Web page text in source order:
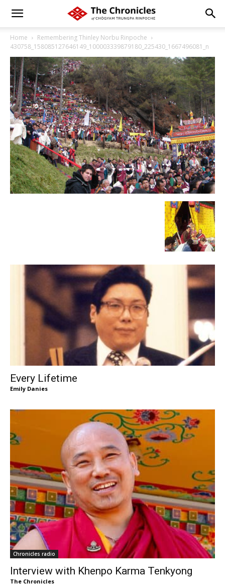
Home
Remembering Thinley Norbu Rinpoche
430758_158085127646149_100003339879180_225430_1667496081_n
Every Lifetime
Emily Danies
Chronicles radio
Interview with Khenpo Karma Tenkyong
The Chronicles